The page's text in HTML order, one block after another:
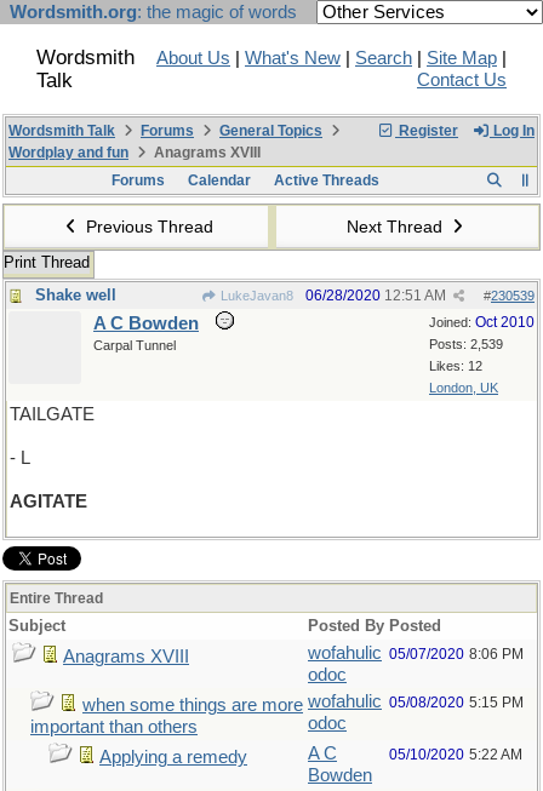
Wordsmith.org: the magic of words
Wordsmith
Talk
About Us What's New Search Site Map
Contact Us
Register Log In
Wordsmith Talk Forums
General Topics
Wordplay and fun
Anagrams XVIII
Forums
Calendar Active Threads
Previous Thread Next Thread
Print Thread
Shake well
LukeJavan8 #230539
06/28/2020 12:51 AM
Joined: Oct 2010
Posts: 2,539
Likes: 12
London, UK
A C Bowden
Carpal Tunnel
TAILGATE
- L
AGITATE
Entire Thread
Subject Posted By Posted
Anagrams XVIII
wofahulic
odoc
05/07/2020 8:06 PM
when some things are more
important than others
wofahulic
odoc
05/08/2020 5:15 PM
Applying a remedy
A C
Bowden
05/10/2020 5:22 AM